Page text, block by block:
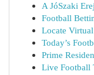
A JóSzaki
Football
Locate
Today’s
Prime
Live Football